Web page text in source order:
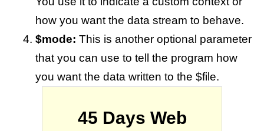
how you want the data stream to behave.
$mode: This is another optional parameter
that you can use to tell the program how
you want the data written to the $file.
45 Days Web